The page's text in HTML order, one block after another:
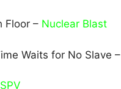
Floor – Nuclear Blast
Waits for No Slave –
SPV